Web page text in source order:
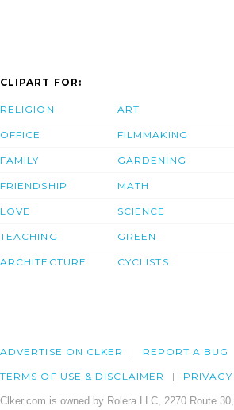
CLIPART FOR:
RELIGION
OFFICE
FAMILY
FRIENDSHIP
LOVE
TEACHING
ARCHITECTURE
ART
FILMMAKING
GARDENING
MATH
SCIENCE
GREEN
CYCLISTS
ADVERTISE ON CLKER REPORT A BUG
TERMS OF USE & DISCLAIMER PRIVACY
Clker.com is owned by Rolera LLC, 2270 Route